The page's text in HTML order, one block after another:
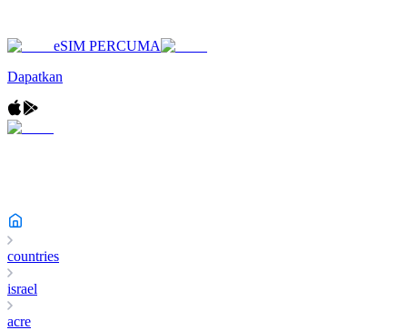
eSIM PERCUMA
Dapatkan
countries
israel
acre